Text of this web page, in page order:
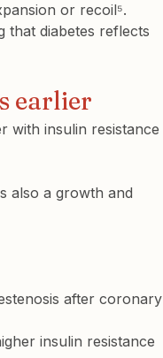
or recoil⁵.
that diabetes reflects
earlier
with insulin resistance
also a growth and
after coronary
insulin resistance